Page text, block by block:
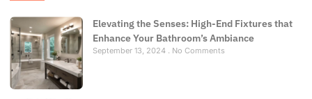
Elevating the Senses: High-End Fixtures that
Enhance Your Bathroom’s Ambiance
September 13, 2024 No Comments